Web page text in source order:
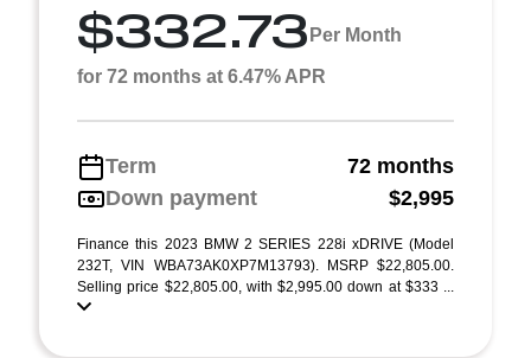
$332.73 Per Month
for 72 months at 6.47% APR
Term
72 months
Down payment
$2,995
Finance this 2023 BMW 2 SERIES 228i xDRIVE (Model
232T, VIN WBA73AK0XP7M13793). MSRP $22,805.00.
Selling price $22,805.00, with $2,995.00 down at $333 ...